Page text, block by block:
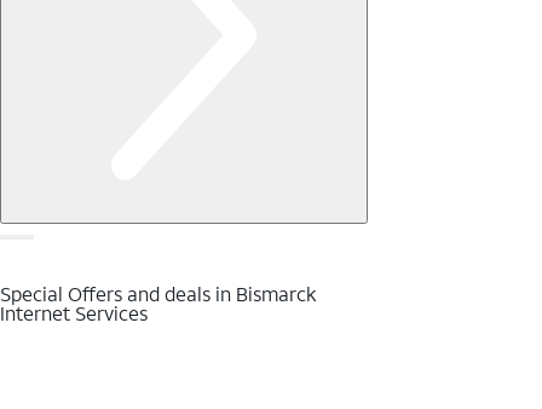
Special Offers and deals in Bismarck
Internet Services